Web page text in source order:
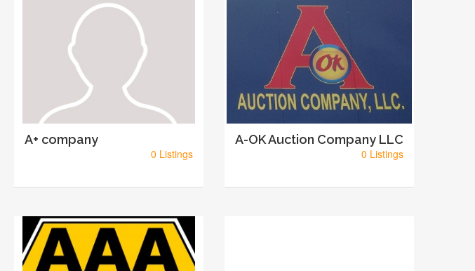
A+ company
0 Listings
A-OK Auction Company LLC
0 Listings